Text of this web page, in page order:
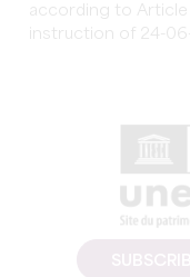
according to Article
instruction of 24-06-